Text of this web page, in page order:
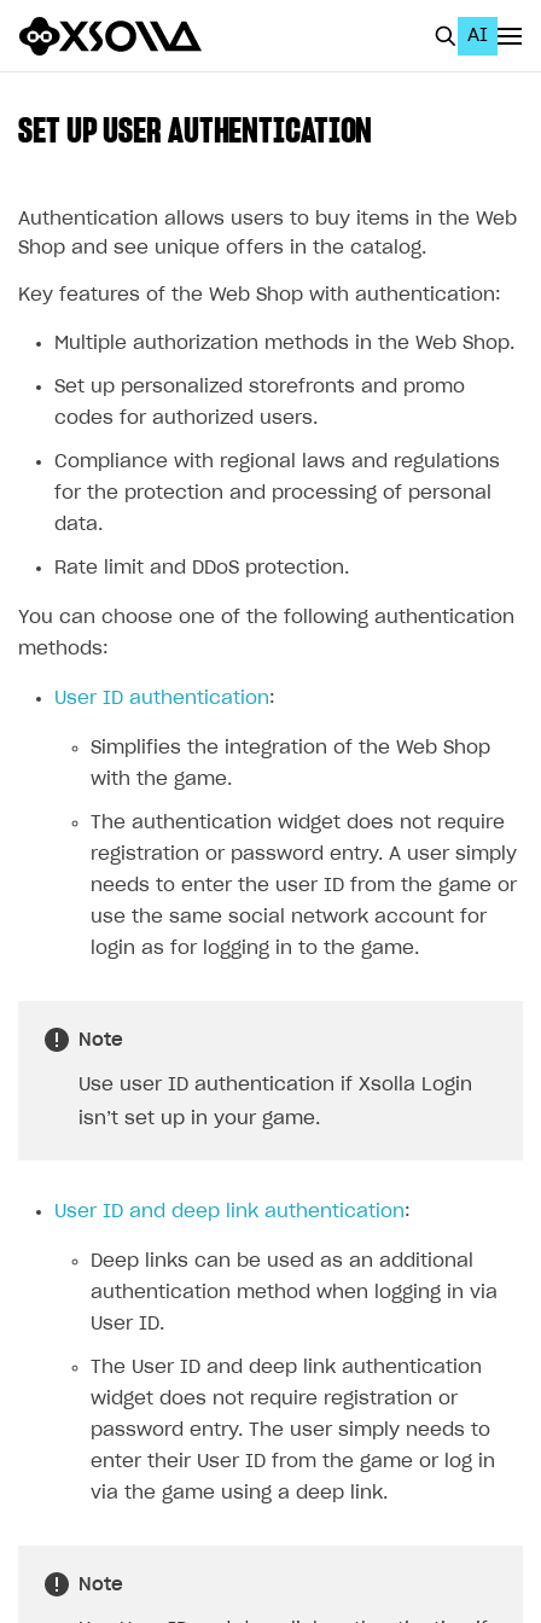
AI
Home Page
Using AI with Xsolla Docs
Work in Publisher Account
Legal aspects
SDK explorer
Documentation
Web Shop
Quick start
Import item catalog from JSON file
Import item catalog from external platforms
Create Web Shop
Create site and customize main blocks
How to use custom fonts on your site
How to implement parallax scroll
How to show images in modal windows
Promotions
Personalization
Featured offers
Test and publish Web Shop
Test Web Shop in sandbox mode
Analytics on canvas
Buy Button for mobile games
SET UP USER AUTHENTICATION
Authentication allows users to buy items in the Web
Shop and see unique offers in the catalog.
Key features of the Web Shop with authentication:
Multiple authorization methods in the Web Shop.
Set up personalized storefronts and promo
codes for authorized users.
Compliance with regional laws and regulations
for the protection and processing of personal
data.
Rate limit and DDoS protection.
You can choose one of the following authentication
methods:
User ID authentication:
Simplifies the integration of the Web Shop
with the game.
The authentication widget does not require
registration or password entry. A user simply
needs to enter the user ID from the game or
use the same social network account for
login as for logging in to the game.
Note
Use user ID authentication if Xsolla Login
isn’t set up in your game.
User ID and deep link authentication:
Deep links can be used as an additional
authentication method when logging in via
User ID.
The User ID and deep link authentication
widget does not require registration or
password entry. The user simply needs to
enter their User ID from the game or log in
via the game using a deep link.
Note